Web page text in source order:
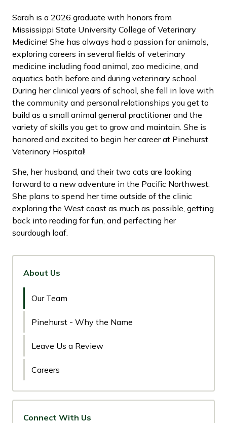
Sarah is a 2026 graduate with honors from
Mississippi State University College of Veterinary
Medicine! She has always had a passion for animals,
exploring careers in several fields of veterinary
medicine including food animal, zoo medicine, and
aquatics both before and during veterinary school.
During her clinical years of school, she fell in love with
the community and personal relationships you get to
build as a small animal general practitioner and the
variety of skills you get to grow and maintain. She is
honored and excited to begin her career at Pinehurst
Veterinary Hospital!
She, her husband, and their two cats are looking
forward to a new adventure in the Pacific Northwest.
She plans to spend her time outside of the clinic
exploring the West coast as much as possible, getting
back into reading for fun, and perfecting her
sourdough loaf.
About Us
Our Team
Pinehurst - Why the Name
Leave Us a Review
Careers
Connect With Us